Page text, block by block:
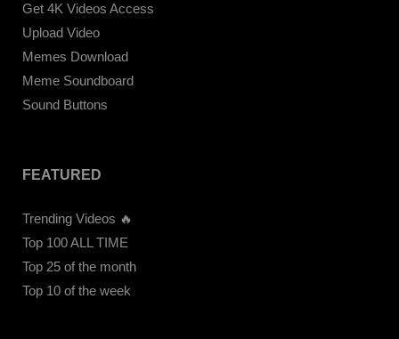
Get 4K Videos Access
Upload Video
Memes Download
Meme Soundboard
Sound Buttons
FEATURED
Trending Videos 🔥
Top 100 ALL TIME
Top 25 of the month
Top 10 of the week